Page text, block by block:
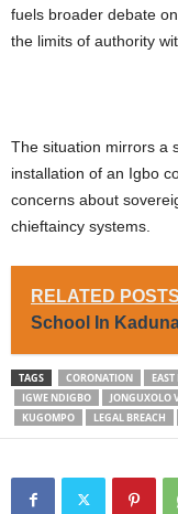
fuels broader debate
the limits of authority
The situation mirrors a
installation of an Igbo
concerns about
chieftaincy systems.
RELATED
School In
TAGS CORONATION
IGWE NDIGBO
JONGUXOLO
KUGOMPO
LEGAL BREACH